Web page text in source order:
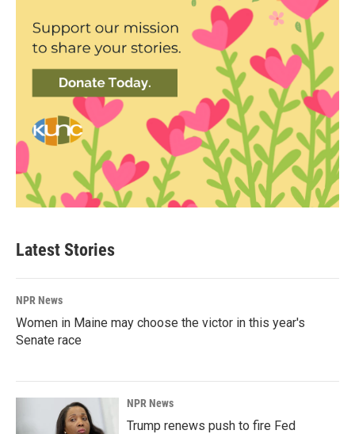
Latest Stories
NPR News
Women in Maine may choose the victor in this year's
Senate race
NPR News
Trump renews push to fire Fed